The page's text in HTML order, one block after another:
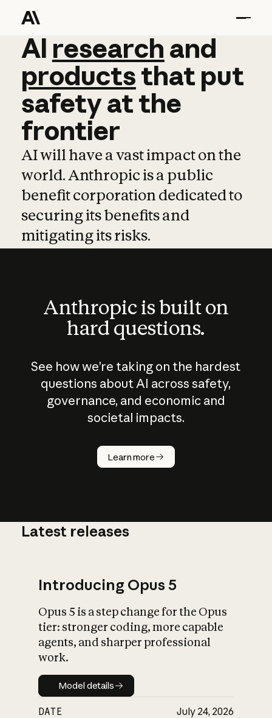
AI research and
AI research and
productsthat put
safetyatthe
frontier
AI will have a vast impact on the
world. Anthropic is a public
benefit corporation dedicated to
securing its benefits and
mitigating its risks.
Anthropic is built on
hard questions.
See how we’re taking on the hardest
questions about AI across safety,
governance, and economic and
societal impacts.
Learn more
How does
AI work?
What is AI’s
impact on
Latest releases
Introducing Opus 5
Opus 5 is a step change for the Opus
tier: stronger coding, more capable
agents, and sharper professional
work.
Model details
Model details
DATE July 24, 2026